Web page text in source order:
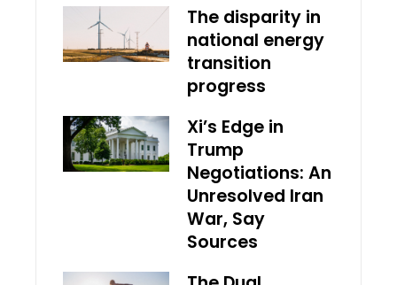
The disparity in
national energy
transition
progress
Xi’s Edge in
Trump
Negotiations: An
Unresolved Iran
War, Say
Sources